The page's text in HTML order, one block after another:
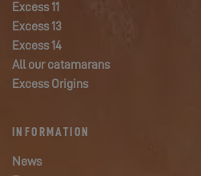
Excess 11
Excess 13
Excess 14
All our catamarans
Excess Origins
INFORMATION
News